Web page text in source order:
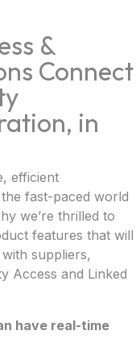
&
Connect
in
efficient
fast-paced world
we’re thrilled to
features that will
suppliers,
Access and Linked
have real-time